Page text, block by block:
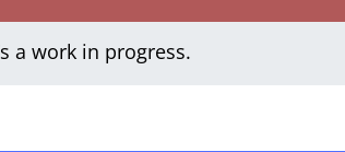
a work in progress.